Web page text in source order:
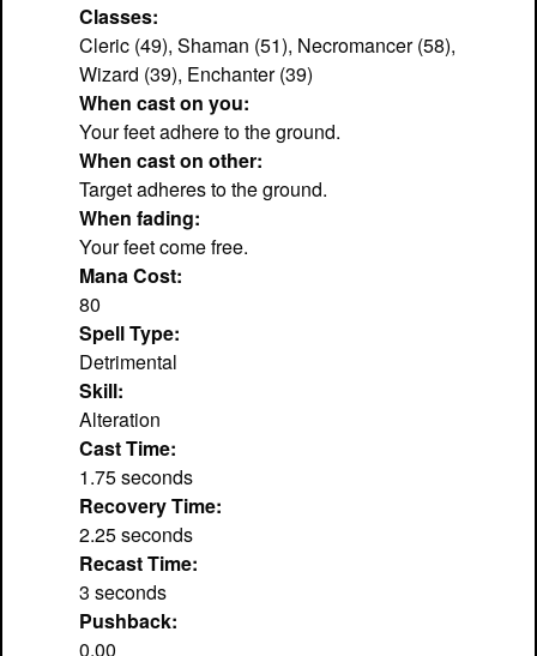
Classes:
Cleric (49), Shaman (51), Necromancer (58),
Wizard (39), Enchanter (39)
When cast on you:
Your feet adhere to the ground.
When cast on other:
Target adheres to the ground.
When fading:
Your feet come free.
Mana Cost:
80
Spell Type:
Detrimental
Skill:
Alteration
Cast Time:
1.75 seconds
Recovery Time:
2.25 seconds
Recast Time:
3 seconds
Pushback:
0.00